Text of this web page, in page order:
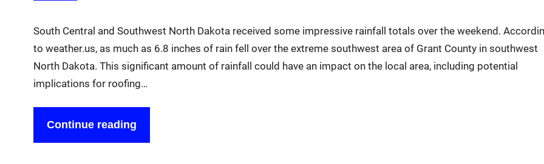
South Central and Southwest North Dakota received some impressive rainfall totals over the weekend.
to weather.us, as much as 6.8 inches of rain fell over the extreme southwest area of Grant County in southwest
North Dakota. This significant amount of rainfall could have an impact on the local area, including potential
implications for roofing…
Continue reading